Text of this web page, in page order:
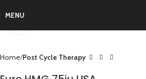
MENU
Home Post Cycle Therapy